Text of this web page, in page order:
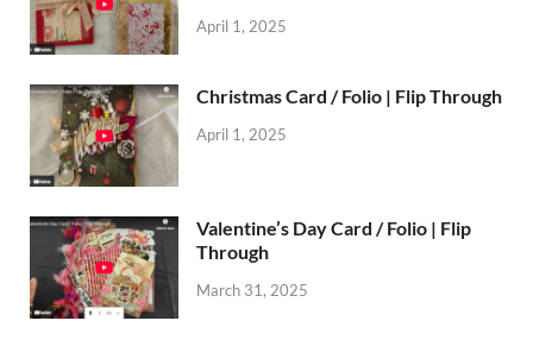
April 1, 2025
Christmas Card / Folio | Flip Through
April 1, 2025
Valentine’s Day Card / Folio | Flip
Through
March 31, 2025